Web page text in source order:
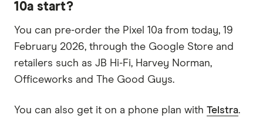
10a start?
You can pre-order the Pixel 10a from today, 19
February 2026, through the Google Store and
retailers such as JB Hi-Fi, Harvey Norman,
Officeworks and The Good Guys.
You can also get it on a phone plan with Telstra.